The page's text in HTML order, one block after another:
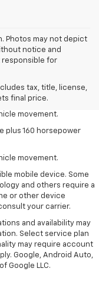
Photos may not depict
notice and
responsible for
tax, title, license,
final price.
tax, title, license,
the final price.
tax, title, license,
the final price.
movement.
plus 160 horsepower
movement.
mobile device. Some
and others require a
or other device
your carrier.
and availability may
Select service plan
may require account
Google, Android Auto,
Google LLC.